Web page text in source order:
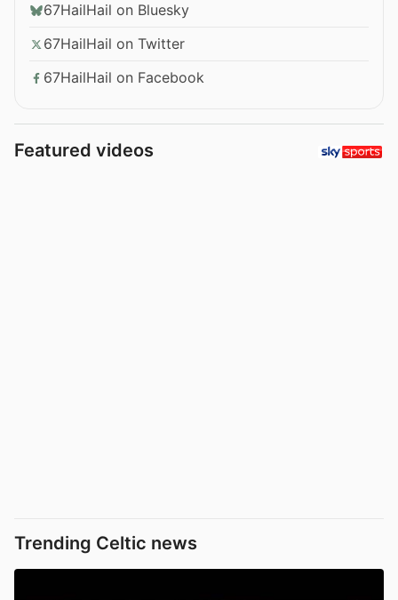
67HailHail on Bluesky
67HailHail on Twitter
67HailHail on Facebook
Featured videos
Trending Celtic news